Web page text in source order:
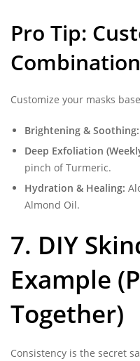
Pro Tip:
Customize your masks
Brightening & Soothing:
Deep Exfoliation
pinch of Turmeric.
Hydration & Healing:
Almond Oil.
7. DIY
Example
Together)
Consistency is the secret